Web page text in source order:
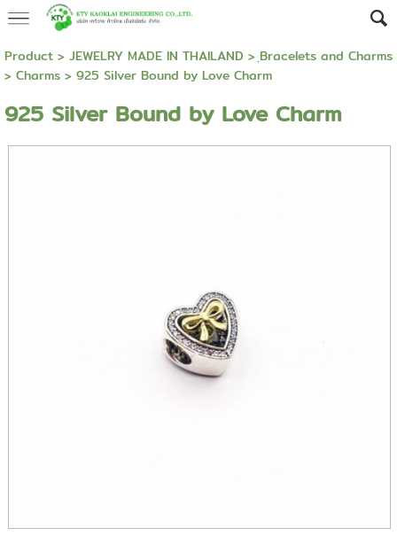
Product> JEWELRY MADE IN THAILAND > ฺBracelets and Charms
> Charms> 925 Silver Bound by Love Charm
925 Silver Bound by Love Charm